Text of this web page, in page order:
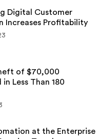
Digital Customer
Increases Profitability
of $70,000
in Less Than 180
at the Enterprise